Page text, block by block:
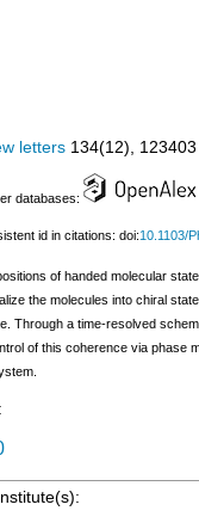
letters 134(12), 123403
databases:
id in citations: doi:10.1103/
of handed molecular
the molecules into chiral
Through a time-resolved
of this coherence via phase